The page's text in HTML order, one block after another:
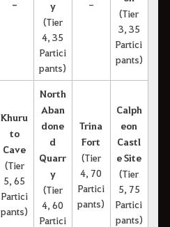
-
y
(Tier
4, 35
Partici
pants)
-
(Tier
3, 35
Partici
pants)
Khuru
to
Cave
(Tier
5, 65
Partici
pants)
North
Aban
done
d
Quarr
y
(Tier
4, 60
Partici
Trina
Fort
(Tier
4, 70
Partici
pants)
Calph
eon
Castl
e Site
(Tier
5, 75
Partici
pants)